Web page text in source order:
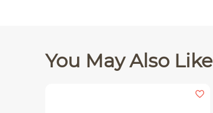
You May Also Like